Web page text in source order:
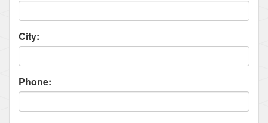
City:
Phone: